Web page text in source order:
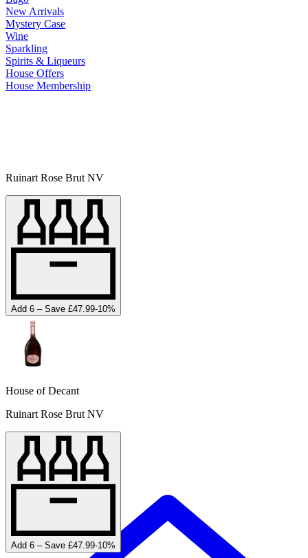
New Arrivals
Mystery Case
Wine
Sparkling
Spirits & Liqueurs
House Offers
House Membership
Ruinart Rose Brut NV
Add 6 – Save £47.99-10%
House of Decant
Ruinart Rose Brut NV
Add 6 – Save £47.99-10%